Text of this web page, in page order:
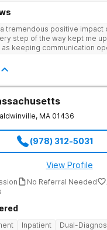
Never Alone blends
that make healing feel more
art and music therapies,
Motivational Interviewing
creates a welcoming, fun
karaoke. Professional
home-like feel. This
focus on healing while
tremendous positive impact
step of the way kept me
keeping communication
, MA 01436
(978) 312-5031
View Profile
No Referral Needed
Inpatient Dual-